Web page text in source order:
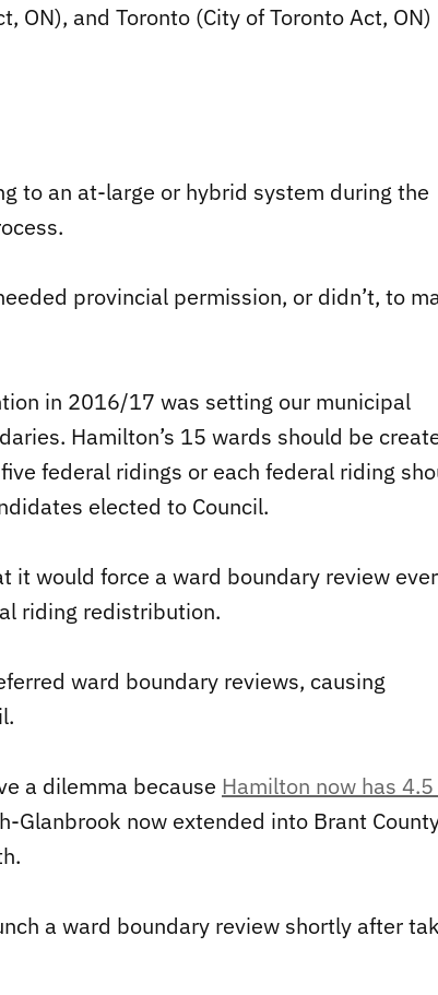
ON), and Toronto (City of Toronto Act, ON)
to an at-large or hybrid system during the
provincial permission, or didn’t, to
in 2016/17 was setting our municipal
Hamilton’s 15 wards should be
federal ridings or each federal riding
elected to Council.
it would force a ward boundary review
riding redistribution.
ward boundary reviews, causing
a dilemma because Hamilton now has
Glanbrook now extended into Brant
a ward boundary review shortly after